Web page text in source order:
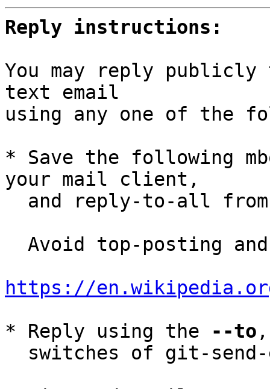
Reply instructions:
You may reply
text email
using any one of the
* Save the following
your mail client,
and reply-to-all
https://
* Reply using the
--to